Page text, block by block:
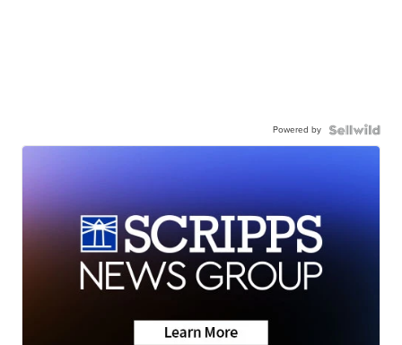
Powered by